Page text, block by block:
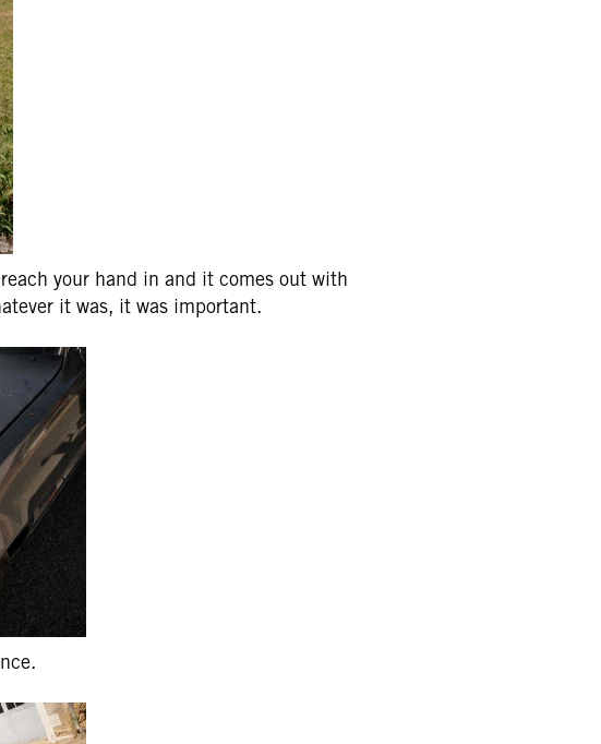
your hand in and it comes out with
it was, it was important.